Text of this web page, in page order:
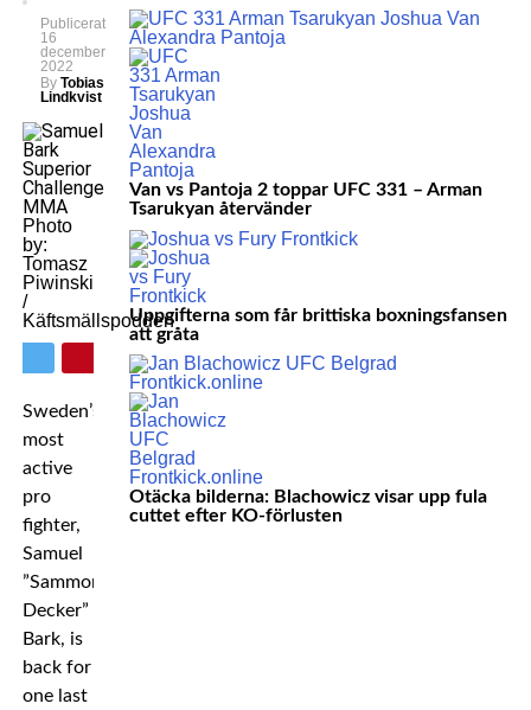
Publicerat
16
december
2022
By Tobias
Lindkvist
Photo
by:
Tomasz
Piwinski
/
Käftsmällspodden
Sweden’s
most
active
pro
fighter,
Samuel
”Sammon
Decker”
Bark, is
back for
one last
Van vs Pantoja 2 toppar UFC 331 – Arman
Tsarukyan återvänder
Uppgifterna som får brittiska boxningsfansen
att gråta
Otäcka bilderna: Blachowicz visar upp fula
cuttet efter KO-förlusten